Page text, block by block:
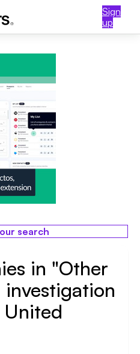
Sign
up
search
in "Other